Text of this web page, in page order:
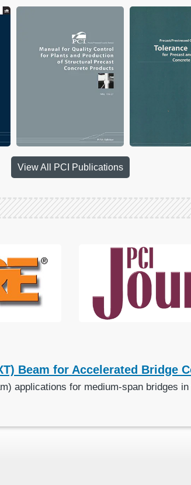
View All PCI Publications
Beam for Accelerated Bridge
applications for medium-span bridges